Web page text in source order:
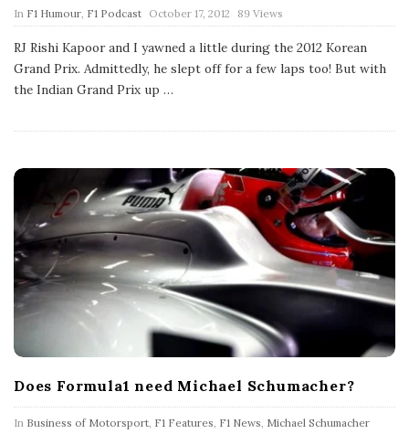
In F1 Humour F1 Podcast P
u
l
i
s
h
a
October 17, 2012 89 Views
RJ Rishi Kapoor and I yawned a little during the 2012 Korean
Grand Prix. Admittedly, he slept off for a few laps too! But with
the Indian Grand Prix up …
Does Formula1 need Michael Schumacher?
In Business of Motorsport, F1 Features, F1 News, Michael Schumacher